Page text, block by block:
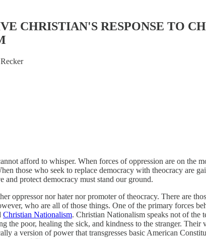
CHRISTIAN'S RESPONSE TO
afford to whisper. When forces of oppression are on the
those who seek to replace democracy with theocracy are
and protect democracy must stand our ground.
oppressor nor hater nor promoter of theocracy. There are
who are all of those things. One of the primary forces
Christian Nationalism. Christian Nationalism speaks not of the
the poor, healing the sick, and kindness to the stranger. Their
a version of power that transgresses basic American